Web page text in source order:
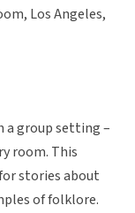
Los Angeles,
a group setting –
room. This
stories about
of folklore.